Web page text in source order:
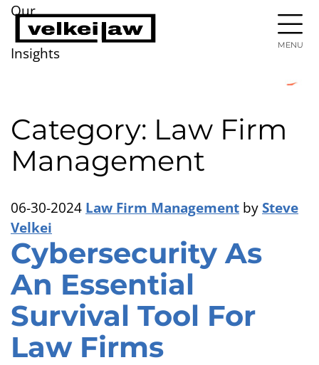
MENU
Our
Insights
Category: Law Firm
Management
06-30-2024 Law Firm Management bySteve
Velkei
Cybersecurity As
An Essential
Survival Tool For
Law Firms